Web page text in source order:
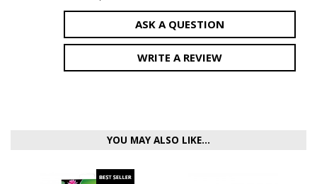
ASK A QUESTION
WRITE A REVIEW
YOU MAY ALSO LIKE...